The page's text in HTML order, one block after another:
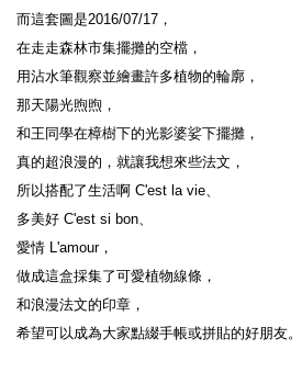
而這套圖是2016/07/17，
在走走森林市集擺攤的空檔，
用沾水筆觀察並繪畫許多植物的輪廓，
那天陽光煦煦，
和王同學在樟樹下的光影婆娑下擺攤，
真的超浪漫的，就讓我想來些法文，
所以搭配了生活啊 C'est la vie、
多美好 C'est si bon、
愛情 L'amour，
做成這盒採集了可愛植物線條，
和浪漫法文的印章，
希望可以成為大家點綴手帳或拼貼的好朋友。